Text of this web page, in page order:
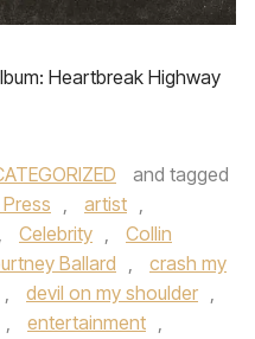
Heartbreak Highway
and tagged
, artist ,
, Celebrity ,
Collin
Ballard ,
crash my
, devil on my shoulder ,
, entertainment ,